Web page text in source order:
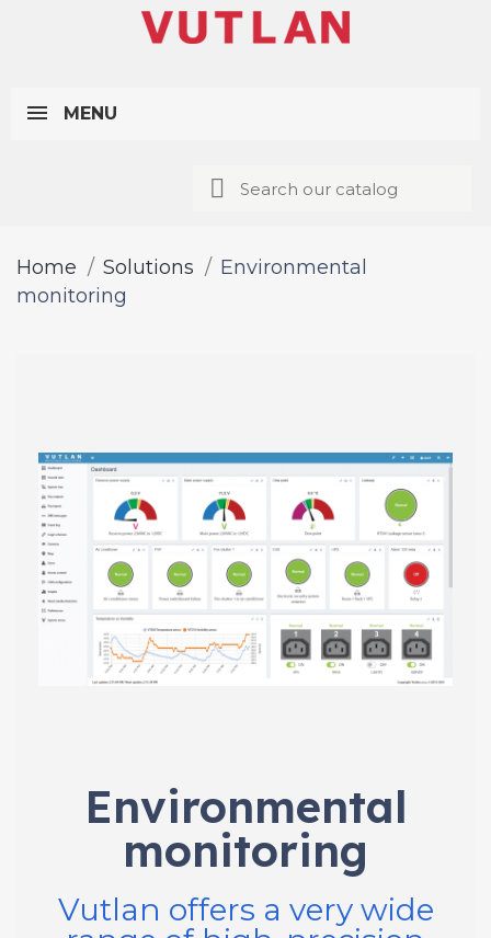
MENU
Home Solutions
Environmental
monitoring
Environmental
monitoring
Vutlan offers a very wide